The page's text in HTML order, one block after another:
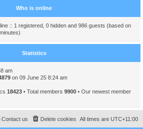
Who is online
:: 1 registered, 0 hidden and 986 guests (based on
Statistics
am
on 09 June 25 8:24 am
18423 • Total members 9900 • Our newest member
All times are UTC+11:00
Delete cookies
Contact us